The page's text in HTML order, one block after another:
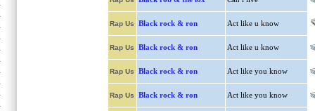
Rap Us Black rock & ron Act like u know
Rap Us Black rock & ron Act like u know
Rap Us Black rock & ron Act like you know
Rap Us Black rock & ron Act like you know